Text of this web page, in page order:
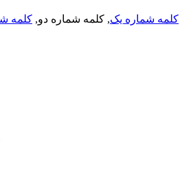
کلمه شماره یک, کلمه شماره دو, کلمه